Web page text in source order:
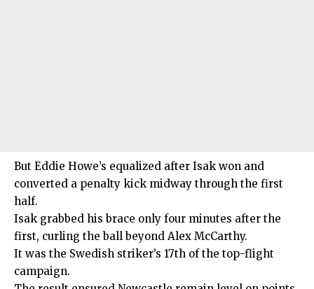
But Eddie Howe’s equalized after Isak won and
converted a penalty kick midway through the first
half.
Isak grabbed his brace only four minutes after the
first, curling the ball beyond Alex McCarthy.
It was the Swedish striker’s 17th of the top-flight
campaign.